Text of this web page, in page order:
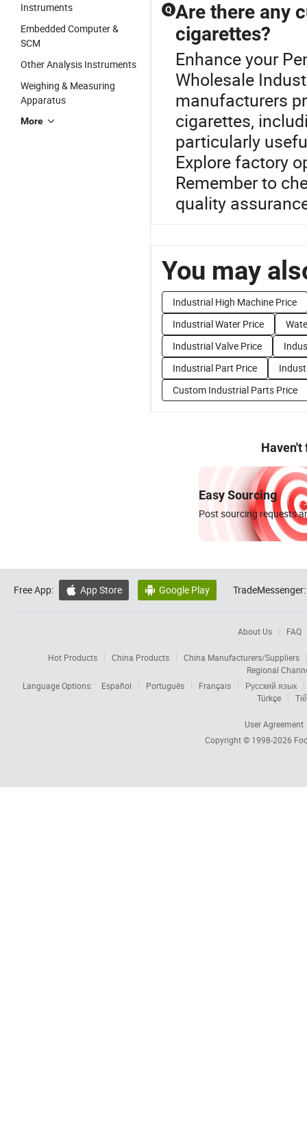
Instruments
Embedded Computer &
SCM
Other Analysis Instruments
Weighing & Measuring
Apparatus
More
Q Are there any
cigarettes?
Enhance your
Wholesale
manufacturers
cigarettes,
particularly
Explore factory
Remember to
quality
You may
Industrial High Machine Price
Industrial Water Price
Industrial Valve Price
Industrial Part Price
Custom Industrial Parts Price
Haven't
Easy Sourcing
Post sourcing requests
Free App:  App Store  Google Play TradeMessenger:
About Us FAQ
Hot Products China Products
China Manufacturers/Suppliers
Regional
Language Options:
Español Português Français
Русский язык
Türkçe
User Agreement
Copyright © 1998-2026